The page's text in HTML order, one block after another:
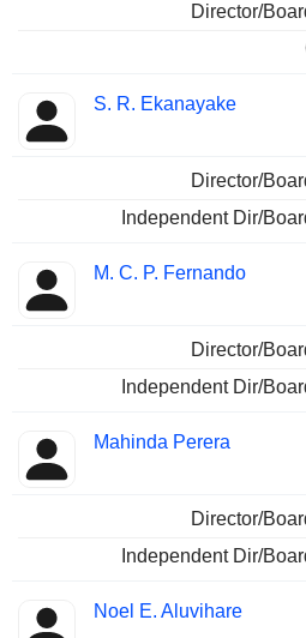
Director/
S. R. Ekanayake
Director/
Independent Dir/
M. C. P. Fernando
Director/
Independent Dir/
Mahinda Perera
Director/
Independent Dir/
Noel E. Aluvihare